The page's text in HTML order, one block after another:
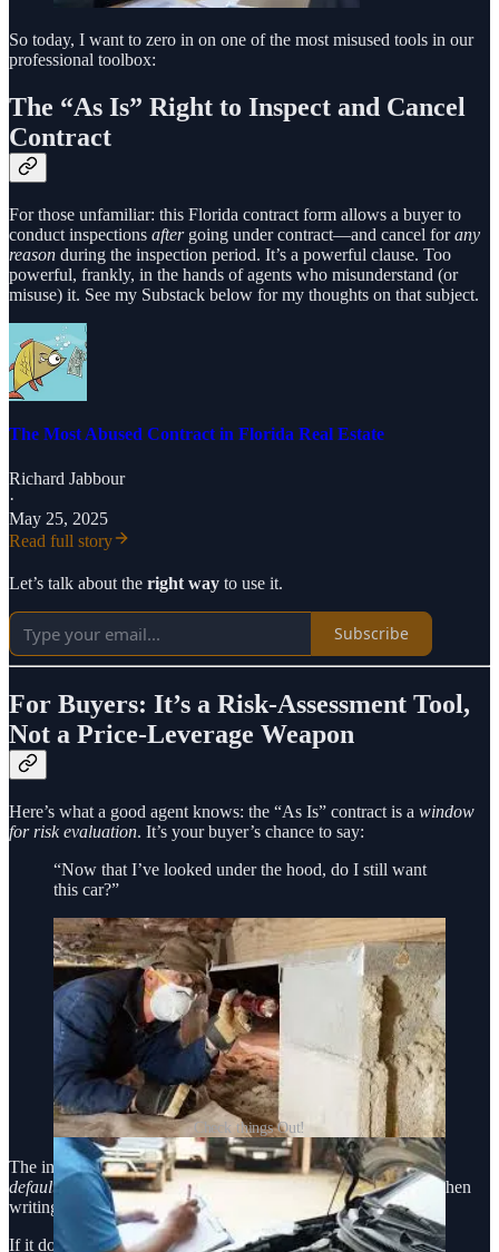
So today, I want to zero in on one of the most misused tools in our
professional toolbox:
The “As Is” Right to Inspect and Cancel
Contract
For those unfamiliar: this Florida contract form allows a buyer to
conduct inspections aftergoing under contract—and cancel forany
reason during the inspection period. It’s a powerful clause. Too
powerful, frankly, in the hands of agents who misunderstand (or
misuse) it. See my Substack below for my thoughts on that subject.
The Most Abused Contract in Florida Real Estate
Richard Jabbour
·
May 25, 2025
Read full story
Let’s talk about the right way to use it.
Subscribe
For Buyers: It’s a Risk-Assessment Tool,
Not a Price-Leverage Weapon
Here’s what a good agent knows: the “As Is” contract is a window
for risk evaluation. It’s your buyer’s chance to say:
“Now that I’ve looked under the hood, do I still want
this car?”
Check things Out!
The inspection period is not a pricing renegotiation periodby
default. It’s a time to confirm that the financial risk you took when
writing your offer still makes sense.
If it does? Move forward.